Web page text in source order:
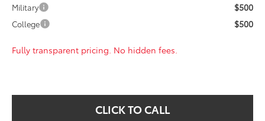
Military $500
College $500
Fully transparent pricing. No hidden fees.
CLICK TO CALL